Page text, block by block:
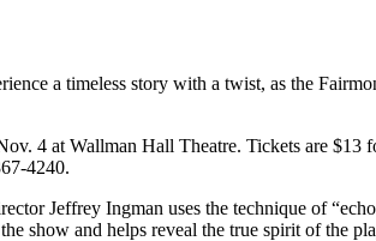
a timeless story with a twist, as the
4 at Wallman Hall Theatre. Tickets are
4240.
Jeffrey Ingman uses the technique of
show and helps reveal the true spirit of the